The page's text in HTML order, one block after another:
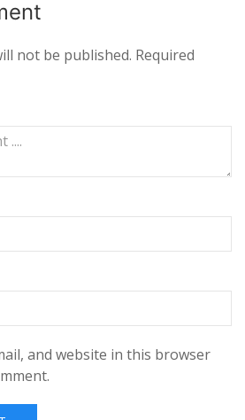
not be published. Required
and website in this browser